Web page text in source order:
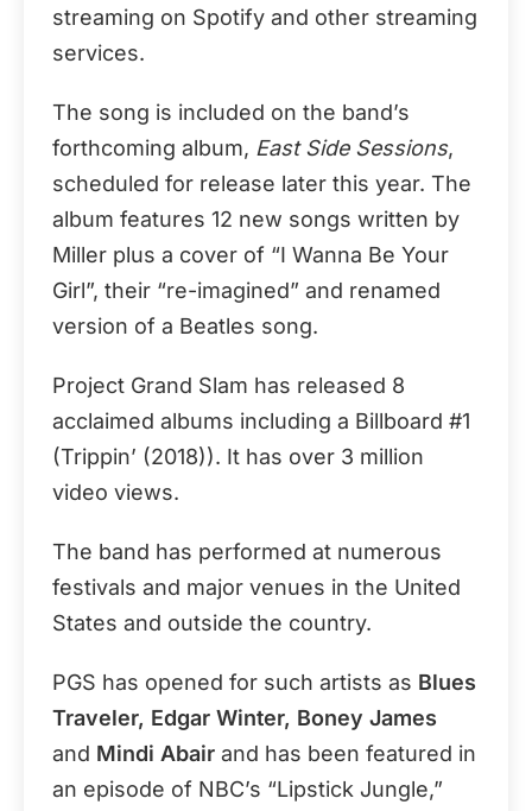
streaming on Spotify and other streaming
services.
The song is included on the band’s
forthcoming album, East Side Sessions,
scheduled for release later this year. The
album features 12 new songs written by
Miller plus a cover of “I Wanna Be Your
Girl”, their “re-imagined” and renamed
version of a Beatles song.
Project Grand Slam has released 8
acclaimed albums including a Billboard #1
(Trippin’ (2018)). It has over 3 million
video views.
The band has performed at numerous
festivals and major venues in the United
States and outside the country.
PGS has opened for such artists as Blues
Traveler, Edgar Winter, Boney James
and Mindi Abair and has been featured in
an episode of NBC’s “Lipstick Jungle,”